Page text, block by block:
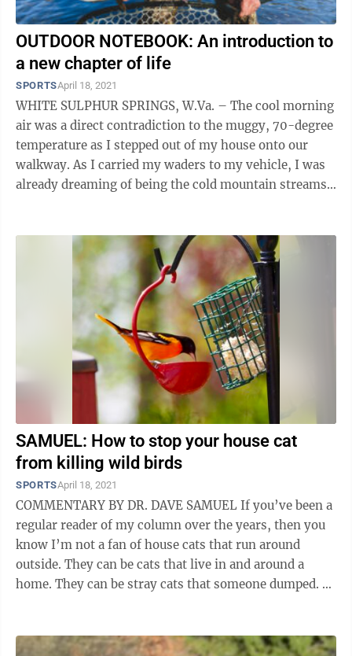
OUTDOOR NOTEBOOK: An introduction to
a new chapter of life
SPORTSApril 18, 2021
WHITE SULPHUR SPRINGS, W.Va. – The cool morning
air was a direct contradiction to the muggy, 70-degree
temperature as I stepped out of my house onto our
walkway. As I carried my waders to my vehicle, I was
already dreaming of being the cold mountain streams
SAMUEL: How to stop your house cat
from killing wild birds
SPORTSApril 18, 2021
COMMENTARY BY DR. DAVE SAMUEL If you’ve been a
regular reader of my column over the years, then you
know I’m not a fan of house cats that run around
outside. They can be cats that live in and around a
home. They can be stray cats that someone dumped. Or